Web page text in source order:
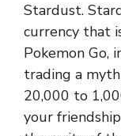
Stardust.
currency that
Pokemon Go,
trading a
20,000 to
your